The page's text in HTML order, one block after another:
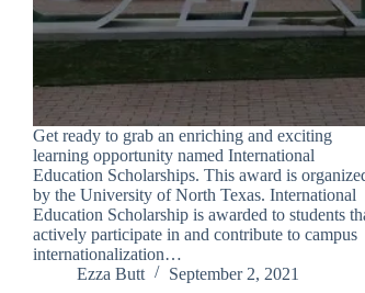
Get ready to grab an enriching and exciting
learning opportunity named International
Education Scholarships. This award is
by the University of North Texas. International
Education Scholarship is awarded to students
actively participate in and contribute to campus
internationalization…
Ezza Butt
September 2, 2021